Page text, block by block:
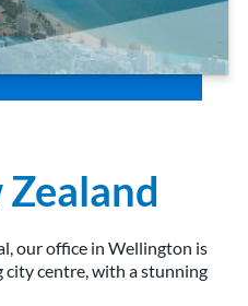
our office in Wellington is
centre, with a stunning